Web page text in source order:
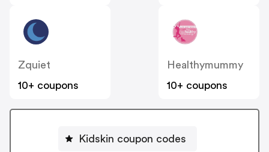
Zquiet
10+ coupons
Healthymummy
10+ coupons
Kidskin coupon codes